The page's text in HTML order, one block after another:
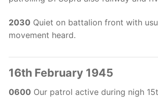
2030 Quiet on battalion front with
movement heard.
16th February 1945
0600 Our patrol active during nigh